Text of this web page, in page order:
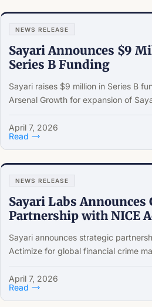
NEWS RELEASE
Sayari Announces $9
Series B Funding
Sayari raises $9 million in Series B
Arsenal Growth for expansion of
April 7, 2026
Read
NEWS RELEASE
Sayari Labs Announces
Partnership with NICE
Sayari announces strategic
Actimize for global financial crime
April 7, 2026
Read